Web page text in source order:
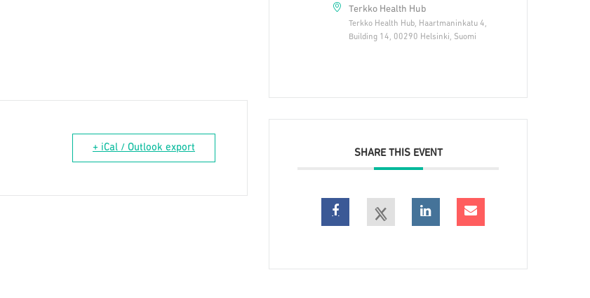
+ iCal / Outlook export
Terkko Health Hub
Terkko Health Hub, Haartmaninkatu 4,
Building 14, 00290 Helsinki, Suomi
SHARE THIS EVENT